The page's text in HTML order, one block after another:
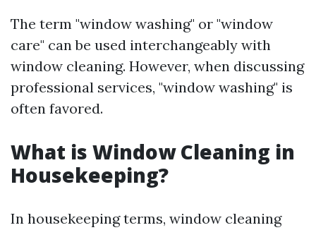
The term "window washing" or "window
care" can be used interchangeably with
window cleaning. However, when discussing
professional services, "window washing" is
often favored.
What is Window Cleaning in
Housekeeping?
In housekeeping terms, window cleaning